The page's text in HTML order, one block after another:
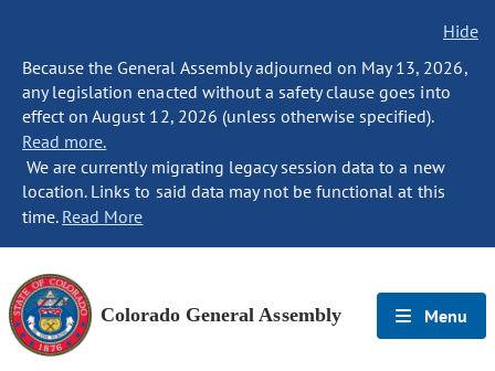
Hide
Because the General Assembly adjourned on May 13, 2026,
any legislation enacted without a safety clause goes into
effect on August 12, 2026 (unless otherwise specified).
Read more.
We are currently migrating legacy session data to a new
location. Links to said data may not be functional at this
time. Read More
Colorado General Assembly Menu